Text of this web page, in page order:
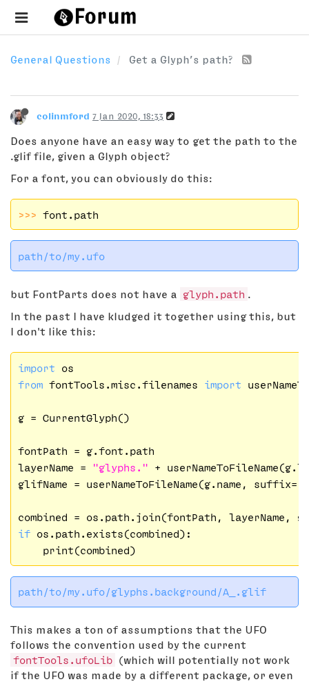
General Questions Get a Glyph’s path?
colinmford 7 Jan 2020, 18:33
Does anyone have an easy way to get the path to the
.glif file, given a Glyph object?
For a font, you can obviously do this:
>>>
path/to/my.ufo
but FontParts does not have a glyph.path
In the past I have kludged it together using this, but
I don't like this:
import
from fontTools.misc.filenames import
g = CurrentGlyph()
fontPath = g.font.path
layerName =
"glyphs." +
glifName = userNameToFileName(g.name, suffix=
if os.path.exists(combined):
path/to/my.ufo/glyphs.background/A_.glif
This makes a ton of assumptions that the UFO
follows the convention used by the current
fontTools.ufoLib
(which will potentially not work
if the UFO was made by a different package, or even